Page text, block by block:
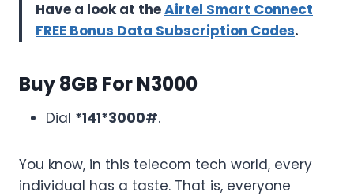
Have a look at theAirtel Smart Connect
FREE Bonus Data Subscription Codes.
Buy 8GB For N3000
Dial *141*3000#.
You know, in this telecom tech world, every
individual has a taste. That is, everyone